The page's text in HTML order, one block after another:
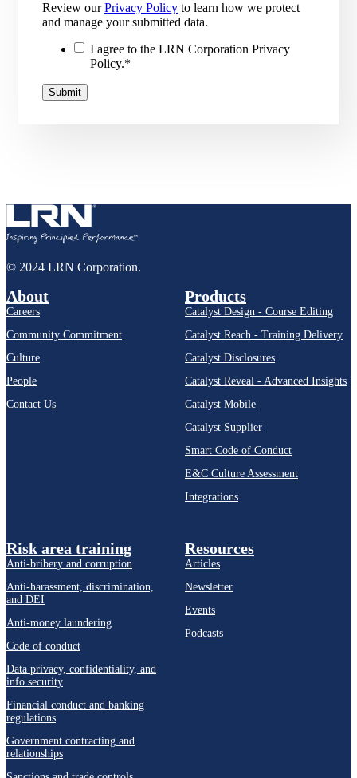
Review ourPrivacy Policy to learn how we protect
and manage your submitted data.
I agree to the LRN Corporation Privacy
Policy.*
© 2024 LRN Corporation.
About
Careers
Community Commitment
Culture
People
Contact Us
Products
Catalyst Design - Course Editing
Catalyst Reach - Training Delivery
Catalyst Disclosures
Catalyst Reveal - Advanced Insights
Catalyst Mobile
Catalyst Supplier
Smart Code of Conduct
E&C Culture Assessment
Integrations
Risk area training
Anti-bribery and corruption
Anti-harassment, discrimination,
and DEI
Anti-money laundering
Code of conduct
Data privacy, confidentiality, and
info security
Financial conduct and banking
regulations
Government contracting and
relationships
Resources
Articles
Newsletter
Events
Podcasts